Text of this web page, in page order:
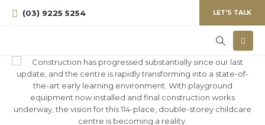
(03) 9225 5254 LET'S TALK